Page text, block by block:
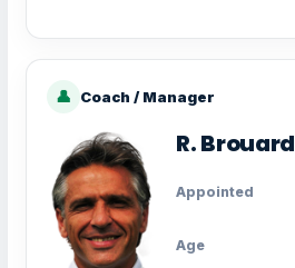
👤 Coach / Manager
R. Brouard
Appointed
Age